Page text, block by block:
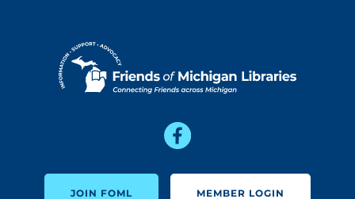
JOIN FOML MEMBER LOGIN